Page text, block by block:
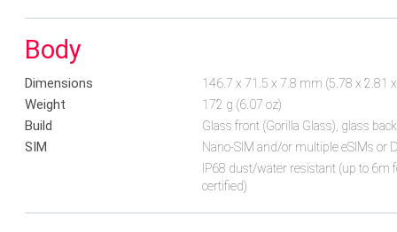
Body
Dimensions 146.7 x 71.5 x 7.8 mm (5.78 x 2.81
Weight 172 g (6.07 oz)
Build Glass front (Gorilla Glass), glass
SIM
Nano-SIM and/or multiple eSIMs or
IP68 dust/water resistant (up to 6m
certified)